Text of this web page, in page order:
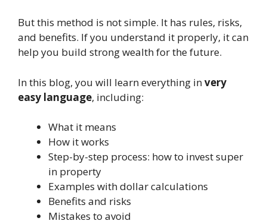
But this method is not simple. It has rules, risks,
and benefits. If you understand it properly, it can
help you build strong wealth for the future.
In this blog, you will learn everything invery
easy language, including:
What it means
How it works
Step-by-step process: how to invest super
in property
Examples with dollar calculations
Benefits and risks
Mistakes to avoid